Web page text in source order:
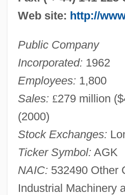
Web site: http://
Public Company
Incorporated: 1962
Employees: 1,800
Sales: £279 million
(2000)
Stock Exchanges:
Ticker Symbol: AGK
NAIC: 532490 Other
Industrial Machinery